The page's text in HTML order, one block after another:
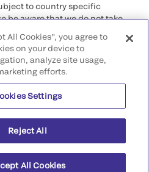
to country specific
be aware that we do not take
legal process, regulation,
country of your origin.
All rights reserved.
San Diego, CA 92121, USA
All Cookies”, you agree to
on your device to
analyze site usage,
efforts.
Settings
Reject All
All Cookies